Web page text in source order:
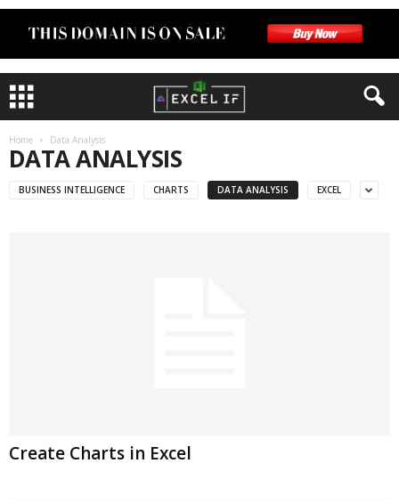
Home Data Analysis
DATA ANALYSIS
BUSINESS INTELLIGENCE CHARTS DATA ANALYSIS EXCEL
Create Charts in Excel